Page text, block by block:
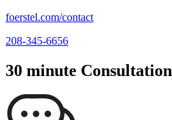
foerstel.com/contact
208-345-6656
30 minute Consultation